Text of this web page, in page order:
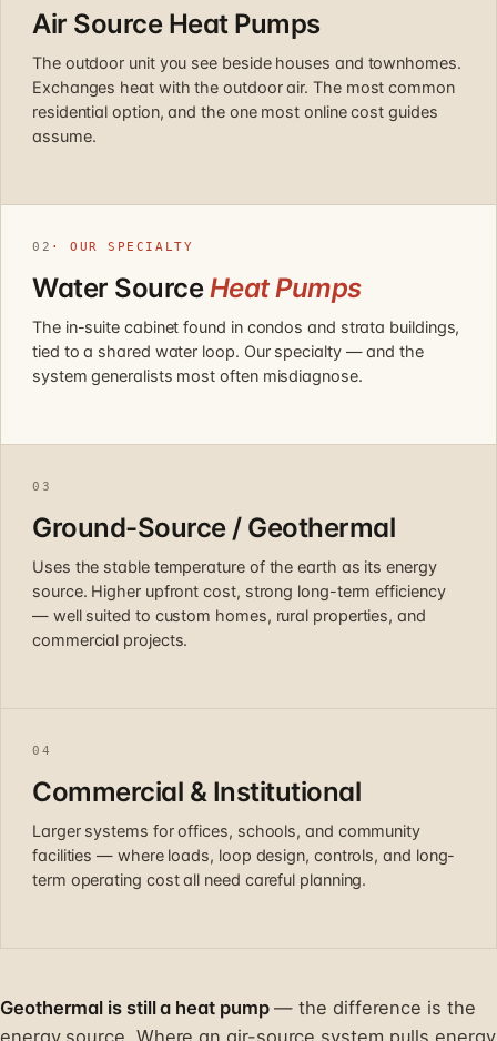
Air Source Heat Pumps
The outdoor unit you see beside houses and townhomes.
Exchanges heat with the outdoor air. The most common
residential option, and the one most online cost guides
assume.
02 · OUR SPECIALTY
Water SourceHeat Pumps
The in-suite cabinet found in condos and strata buildings,
tied to a shared water loop. Our specialty — and the
system generalists most often misdiagnose.
03
Ground-Source / Geothermal
Uses the stable temperature of the earth as its energy
source. Higher upfront cost, strong long-term efficiency
— well suited to custom homes, rural properties, and
commercial projects.
04
Commercial & Institutional
Larger systems for offices, schools, and community
facilities — where loads, loop design, controls, and long-
term operating cost all need careful planning.
Geothermal is still a heat pump— the difference is the
energy source. Where an air-source system pulls energy